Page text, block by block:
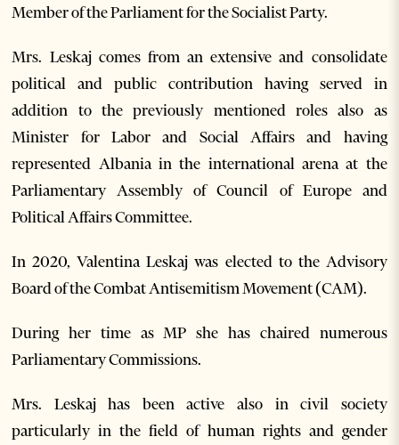
Member of the Parliament for the Socialist Party.
Mrs. Leskaj comes from an extensive and consolidate
political and public contribution having served in
addition to the previously mentioned roles also as
Minister for Labor and Social Affairs and having
represented Albania in the international arena at the
Parliamentary Assembly of Council of Europe and
Political Affairs Committee.
In 2020, Valentina Leskaj was elected to the Advisory
Board of the Combat Antisemitism Movement (CAM).
During her time as MP she has chaired numerous
Parliamentary Commissions.
Mrs. Leskaj has been active also in civil society
particularly in the field of human rights and gender